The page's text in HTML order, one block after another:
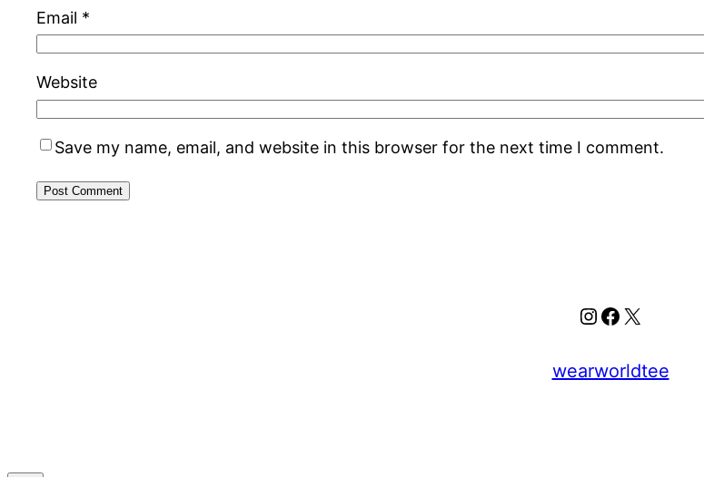
Email *
Website
Save my name, email, and website in this browser for the next time I comment.
Instagram
Facebook
X
wearworldtee